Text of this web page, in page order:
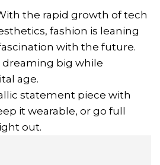
the rapid growth of tech
fashion is leaning
with the future.
dreaming big while
age.
statement piece with
it wearable, or go full
out.